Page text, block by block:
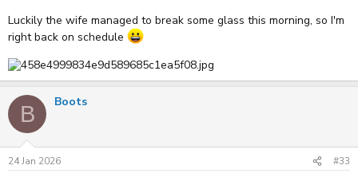
Luckily the wife managed to break some glass this morning, so I'm
right back on schedule
B Boots
24 Jan 2026 #33